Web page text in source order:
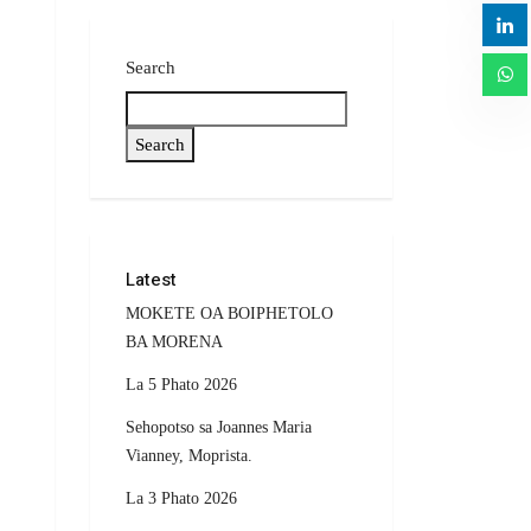
Search
Search
Latest
MOKETE OA BOIPHETOLO
BA MORENA
La 5 Phato 2026
Sehopotso sa Joannes Maria
Vianney, Moprista.
La 3 Phato 2026